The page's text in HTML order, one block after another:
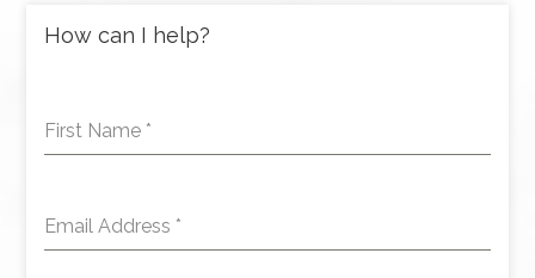
How can I help?
First Name *
Email Address *